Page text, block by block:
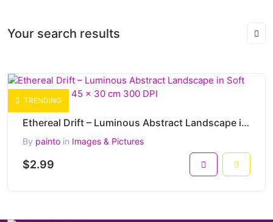
Your search results
TRENDING
Ethereal Drift – Luminous Abstract Landscape in Soft Blue Harmony 45 x 30 cm 300 DPI
By painto in Images & Pictures
$2.99